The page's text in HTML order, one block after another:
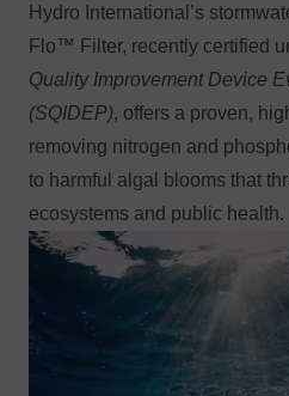
Hydro International’s
Flo™ Filter, recently certified
Quality Improvement Device
(SQIDEP), offers a proven,
removing nitrogen and
to harmful algal blooms that
ecosystems and public health.
Image